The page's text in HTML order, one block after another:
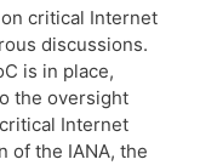
critical Internet
discussions.
is in place,
the oversight
Internet
of the IANA, the